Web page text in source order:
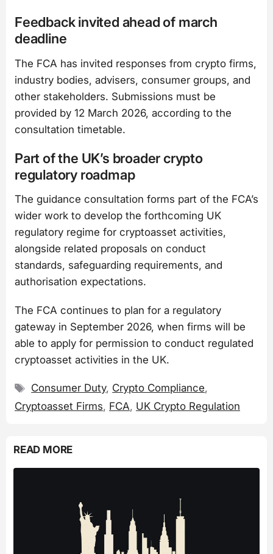
Feedback invited ahead of march
deadline
The FCA has invited responses from crypto firms,
industry bodies, advisers, consumer groups, and
other stakeholders. Submissions must be
provided by 12 March 2026, according to the
consultation timetable.
Part of the UK’s broader crypto
regulatory roadmap
The guidance consultation forms part of the FCA’s
wider work to develop the forthcoming UK
regulatory regime for cryptoasset activities,
alongside related proposals on conduct
standards, safeguarding requirements, and
authorisation expectations.
The FCA continues to plan for a regulatory
gateway in September 2026, when firms will be
able to apply for permission to conduct regulated
cryptoasset activities in the UK.
Tags
Consumer Duty, Crypto Compliance,
Cryptoasset Firms, FCA, UK Crypto Regulation
READ MORE